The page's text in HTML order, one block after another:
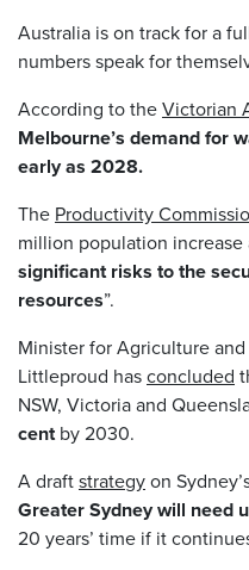
Australia is on track for a
numbers speak for
According to theVictorian
Melbourne’s demand for
early as 2028.
The Productivity
million population increase
significant risks to the
resources”.
Minister for Agriculture
Littleproud hasconcluded
NSW, Victoria and
centby 2030.
A draftstrategyon
Greater Sydney will need
20 years’ time if it